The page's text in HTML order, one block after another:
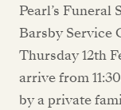
Pearl’s Funeral
Barsby Service
Thursday 12th
arrive from
by a private